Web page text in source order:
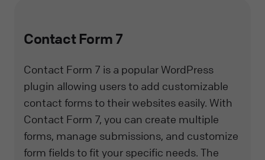
Contact Form 7
Contact Form 7 is a popular WordPress
plugin allowing users to add customizable
contact forms to their websites easily. With
Contact Form 7, you can create multiple
forms, manage submissions, and customize
form fields to fit your specific needs. The